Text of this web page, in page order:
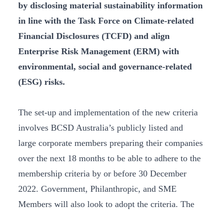
by disclosing material sustainability information
in line with the Task Force on Climate-related
Financial Disclosures (TCFD) and align
Enterprise Risk Management (ERM) with
environmental, social and governance-related
(ESG) risks.
The set-up and implementation of the new criteria
involves BCSD Australia’s publicly listed and
large corporate members preparing their companies
over the next 18 months to be able to adhere to the
membership criteria by or before 30 December
2022. Government, Philanthropic, and SME
Members will also look to adopt the criteria. The